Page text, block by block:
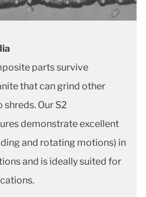
parts survive
that can grind other
Our S2
demonstrate excellent
and rotating motions) in
and is ideally suited for